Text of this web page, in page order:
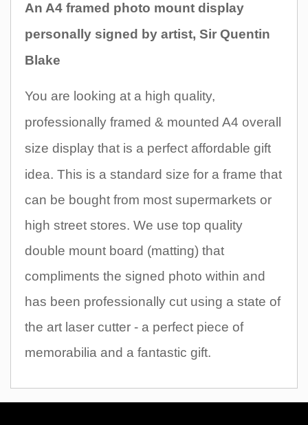
An A4 framed photo mount display
personally signed by artist, Sir Quentin
Blake
You are looking at a high quality,
professionally framed & mounted A4 overall
size display that is a perfect affordable gift
idea. This is a standard size for a frame that
can be bought from most supermarkets or
high street stores. We use top quality
double mount board (matting) that
compliments the signed photo within and
has been professionally cut using a state of
the art laser cutter - a perfect piece of
memorabilia and a fantastic gift.